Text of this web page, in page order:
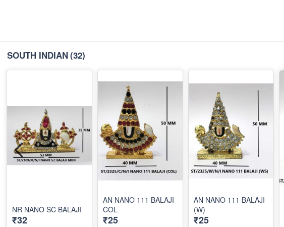
SOUTH INDIAN(32)
NR NANO SC BALAJI
₹32
AN NANO 111 BALAJI
COL
₹25
AN NANO 111 BALAJI
(W)
₹25